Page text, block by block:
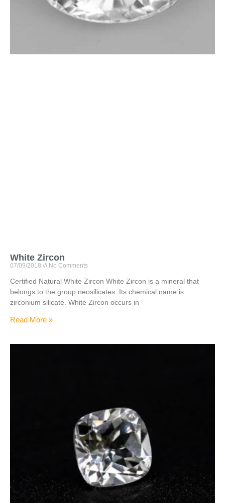
White Zircon
07/09/2018 No Comments
Certified Natural White Zircon White Zircon is a mineral that
belongs to the group neosilicates. Its chemical name is
zirconium silicate. White Zircon occurs in
Read More »